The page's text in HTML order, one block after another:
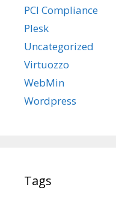
PCI Compliance
Plesk
Uncategorized
Virtuozzo
WebMin
Wordpress
Tags